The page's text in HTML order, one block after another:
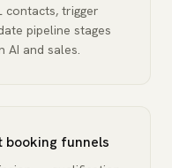
contacts, trigger
pipeline stages
and sales.
funnels